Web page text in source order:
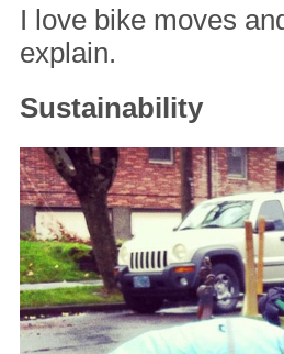
I love bike moves
explain.
Sustainability